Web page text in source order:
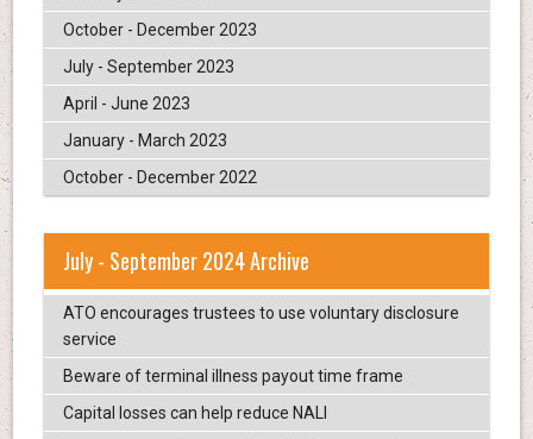
October - December 2023
July - September 2023
April - June 2023
January - March 2023
October - December 2022
July - September 2024 Archive
ATO encourages trustees to use voluntary disclosure
service
Beware of terminal illness payout time frame
Capital losses can help reduce NALI